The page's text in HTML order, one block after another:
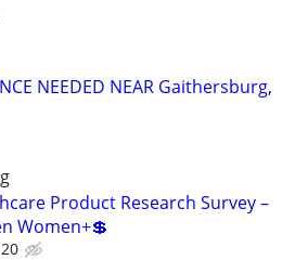
NEEDED NEAR Gaithersburg,
Product Research Survey –
Women+💲